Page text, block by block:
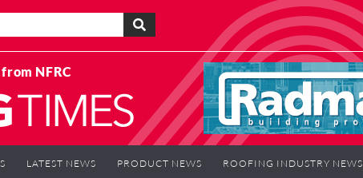
NFRC
LATEST NEWS PRODUCT NEWS ROOFING INDUSTRY NEWS